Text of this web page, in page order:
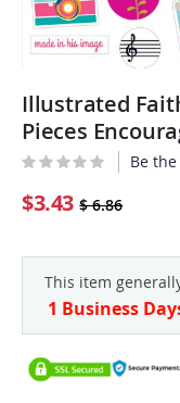
to
the
of
the
images
Illustrated
Pieces
Be
$3.43 $ 6.86
This item
1 Business